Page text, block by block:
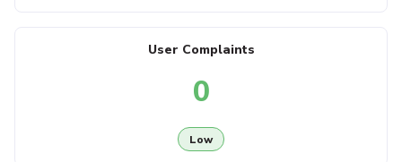
User Complaints
0
Low